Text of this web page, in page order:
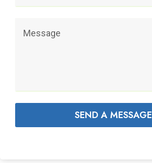
SEND A MESSAGE